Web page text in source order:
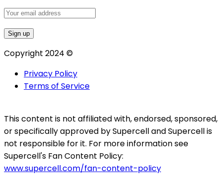
Copyright 2024 ©
Privacy Policy
Terms of Service
This content is not affiliated with, endorsed, sponsored,
or specifically approved by Supercell and Supercell is
not responsible for it. For more information see
Supercell's Fan Content Policy:
www.supercell.com/fan-content-policy